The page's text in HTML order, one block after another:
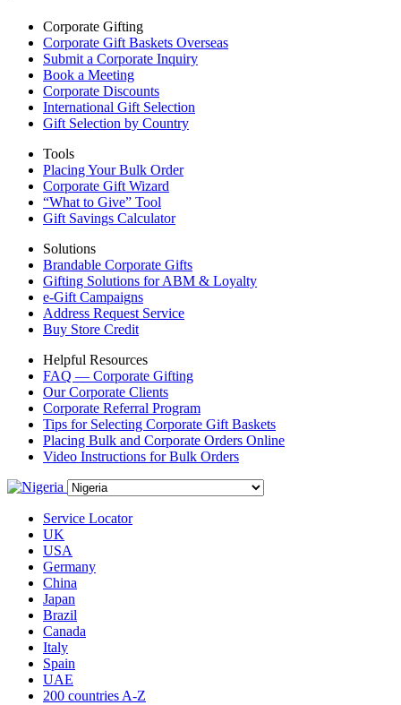
Corporate Gifting
Corporate Gift Baskets Overseas
Submit a Corporate Inquiry
Book a Meeting
Corporate Discounts
International Gift Selection
Gift Selection by Country
Tools
Placing Your Bulk Order
Corporate Gift Wizard
“What to Give” Tool
Gift Savings Calculator
Solutions
Brandable Corporate Gifts
Gifting Solutions for ABM & Loyalty
e-Gift Campaigns
Address Request Service
Buy Store Credit
Helpful Resources
FAQ — Corporate Gifting
Our Corporate Clients
Corporate Referral Program
Tips for Selecting Corporate Gift Baskets
Placing Bulk and Corporate Orders Online
Video Instructions for Bulk Orders
Service Locator
UK
USA
Germany
China
Japan
Brazil
Canada
Italy
Spain
UAE
200 countries A-Z